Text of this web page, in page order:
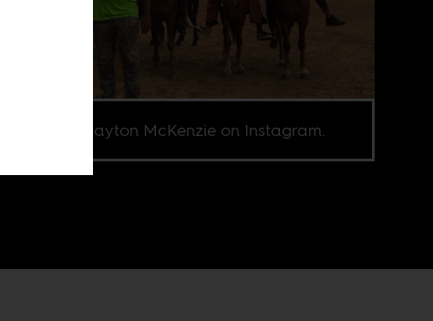
Image from Gayton McKenzie on Instagram.